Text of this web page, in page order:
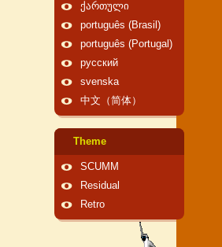
ქართული
português (Brasil)
português (Portugal)
русский
svenska
中文（简体）
Theme
SCUMM
Residual
Retro